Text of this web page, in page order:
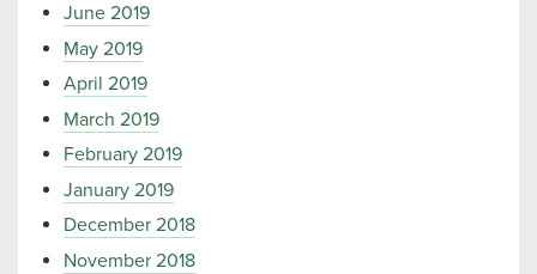
June 2019
May 2019
April 2019
March 2019
February 2019
January 2019
December 2018
November 2018